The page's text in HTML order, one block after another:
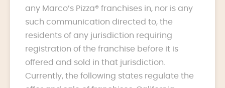
any Marco’s Pizza® franchises in, nor is any
such communication directed to, the
residents of any jurisdiction requiring
registration of the franchise before it is
offered and sold in that jurisdiction.
Currently, the following states regulate the